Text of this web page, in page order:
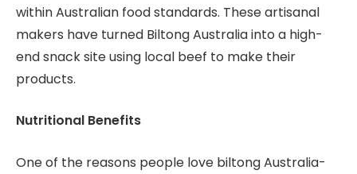
within Australian food standards. These artisanal
makers have turned Biltong Australia into a high-
end snack site using local beef to make their
products.
Nutritional Benefits
One of the reasons people love biltong Australia-